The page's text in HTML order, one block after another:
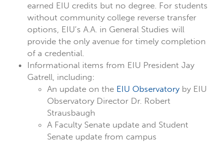
earned EIU credits but no degree. For students
without community college reverse transfer
options, EIU’s A.A. in General Studies will
provide the only avenue for timely completion
of a credential.
Informational items from EIU President Jay
Gatrell, including:
An update on the EIU Observatoryby EIU
Observatory Director Dr. Robert
Strausbaugh
A Faculty Senate update and Student
Senate update from campus